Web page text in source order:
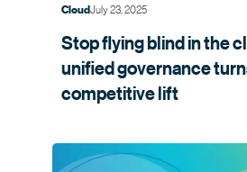
CloudJuly 23, 2025
Stop flying blind in the
unified governance
competitive lift